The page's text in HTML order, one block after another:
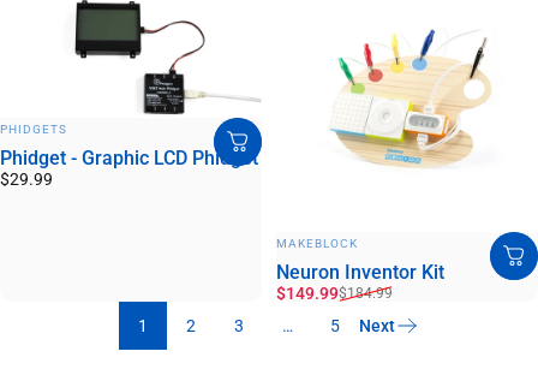
PHIDGETS
Phidget - Graphic LCD Phidget
$29.99
VENDOR:
MAKEBLOCK
Neuron Inventor Kit
Sale price
$149.99
Regular price
$184.99
1 2 3 … 5 Next